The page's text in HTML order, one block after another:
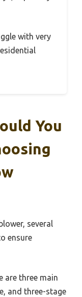
with very
You
several
ensure
are three main
and three-stage